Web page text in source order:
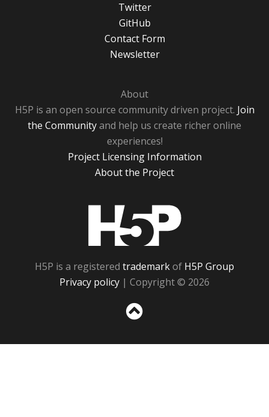
Twitter
GitHub
Contact Form
Newsletter
About
H5P is an open source community driven project. Join
the Communityand help us create richer online
experiences!
Project Licensing Information
About the Project
H5P is a registered trademarkof H5P Group
Privacy policy | Copyright © 2026